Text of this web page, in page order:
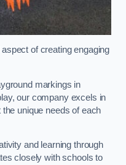
of creating engaging
markings in
our company excels in
unique needs of each
and learning through
closely with schools to